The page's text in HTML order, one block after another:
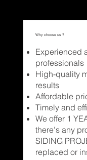
Why choose us ?
Experienced
professionals
High-quality
results
Affordable
Timely and
We offer 1
there's any
SIDING
replaced or